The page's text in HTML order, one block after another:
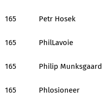
165 Petr Hosek
165 PhilLavoie
165 Philip Munksgaard
165 Phlosioneer